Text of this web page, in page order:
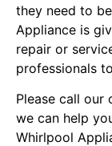
they need to
Appliance is
repair or
professionals
Please call
we can help
Whirlpool